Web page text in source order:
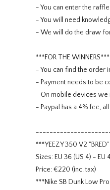
- You can enter the
- You will need
- We will do the draw
***FOR THE WINNERS***
- You can find the order
- Payment needs to be
- On mobile devices we
- Paypal has a 4% fee,
***YEEZY 350 V2
Sizes: EU 36 (US 4) - EU
Price: €220 (inc. tax)
***Nike SB Dunk Low